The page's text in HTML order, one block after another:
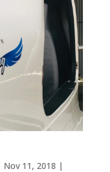
Nov 11, 2018 |